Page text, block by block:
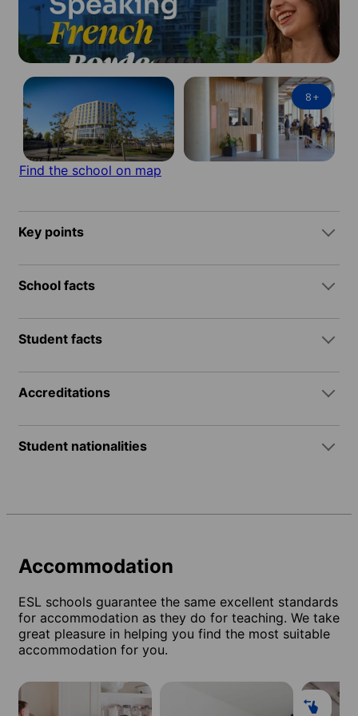
8+
Find the school on map
Key points
School facts
Student facts
Accreditations
Student nationalities
Accommodation
ESL schools guarantee the same excellent standards
for accommodation as they do for teaching. We take
great pleasure in helping you find the most suitable
accommodation for you.